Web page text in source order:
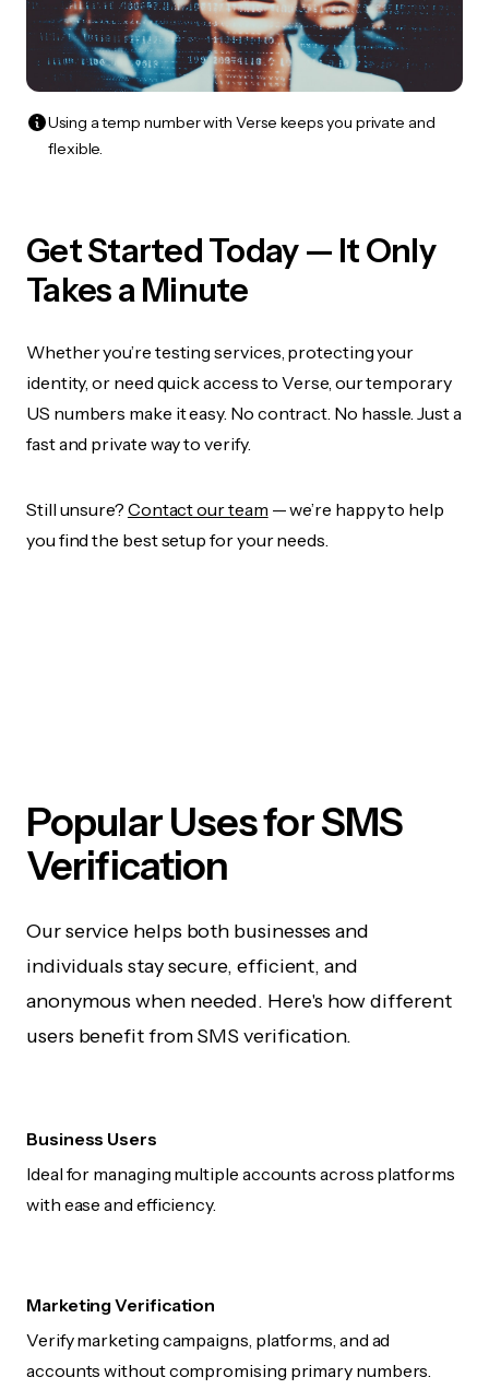
Using a temp number with Verse keeps you private and
flexible.
Get Started Today — It Only
Takes a Minute
Whether you’re testing services, protecting your
identity, or need quick access to Verse, our temporary
US numbers make it easy. No contract. No hassle. Just a
fast and private way to verify.
Still unsure? Contact our team — we’re happy to help
you find the best setup for your needs.
Popular Uses for SMS
Verification
Our service helps both businesses and
individuals stay secure, efficient, and
anonymous when needed. Here's how different
users benefit from SMS verification.
Business Users
Ideal for managing multiple accounts across platforms
with ease and efficiency.
Marketing Verification
Verify marketing campaigns, platforms, and ad
accounts without compromising primary numbers.